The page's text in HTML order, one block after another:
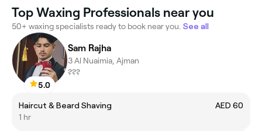
Top Waxing Professionals near you
50+ waxing specialists ready to book near you. See all
5.0
Sam Rajha
3 Al Nuaimia, Ajman
???
Haircut & Beard Shaving
AED 60
1 hr